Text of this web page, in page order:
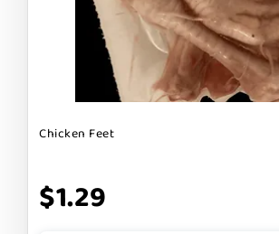
Chicken Feet
$1.29